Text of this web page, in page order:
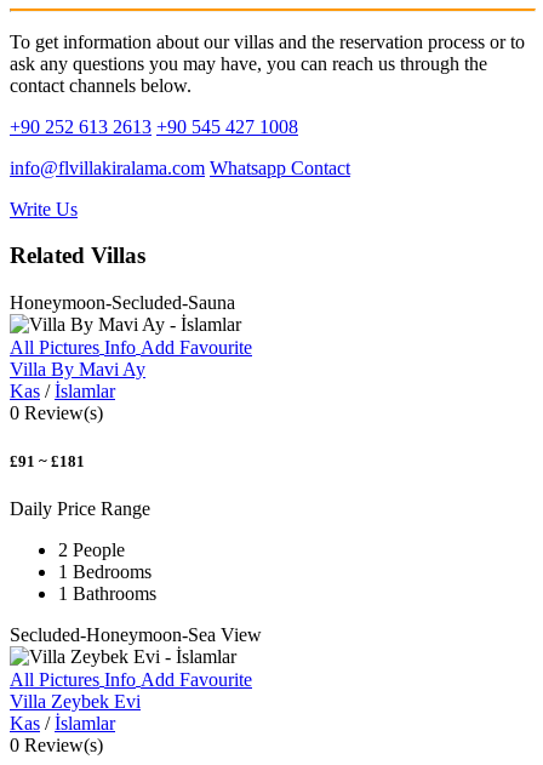
To get information about our villas and the reservation process or to
ask any questions you may have, you can reach us through the
contact channels below.
+90 252 613 2613 +90 545 427 1008
info@flvillakiralama.com Whatsapp Contact
Write Us
Related Villas
Honeymoon-Secluded-Sauna
All Pictures Info Add Favourite
Villa By Mavi Ay
Kas /İslamlar
0 Review(s)
£91 ~ £181
Daily Price Range
2 People
1 Bedrooms
1 Bathrooms
Secluded-Honeymoon-Sea View
All Pictures Info Add Favourite
Villa Zeybek Evi
Kas /İslamlar
0 Review(s)